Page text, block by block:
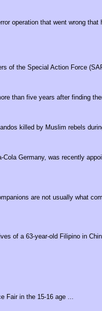
operation that went wrong that
of the Special Action Force
than five years after finding
killed by Muslim rebels
Germany, was recently
are not usually what
of a 63-year-old Filipino in
Fair in the 15-16 age ...